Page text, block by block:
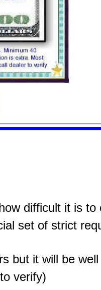
difficult it is
set of strict
but it will be
verify)